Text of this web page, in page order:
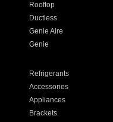
Rooftop
Ductless
Genie Aire
Genie
Refrigerants
Accessories
Appliances
Brackets